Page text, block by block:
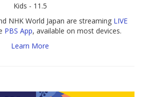
Kids - 11.5
NHK World Japan are streaming LIVE
PBS App, available on most devices.
Learn More